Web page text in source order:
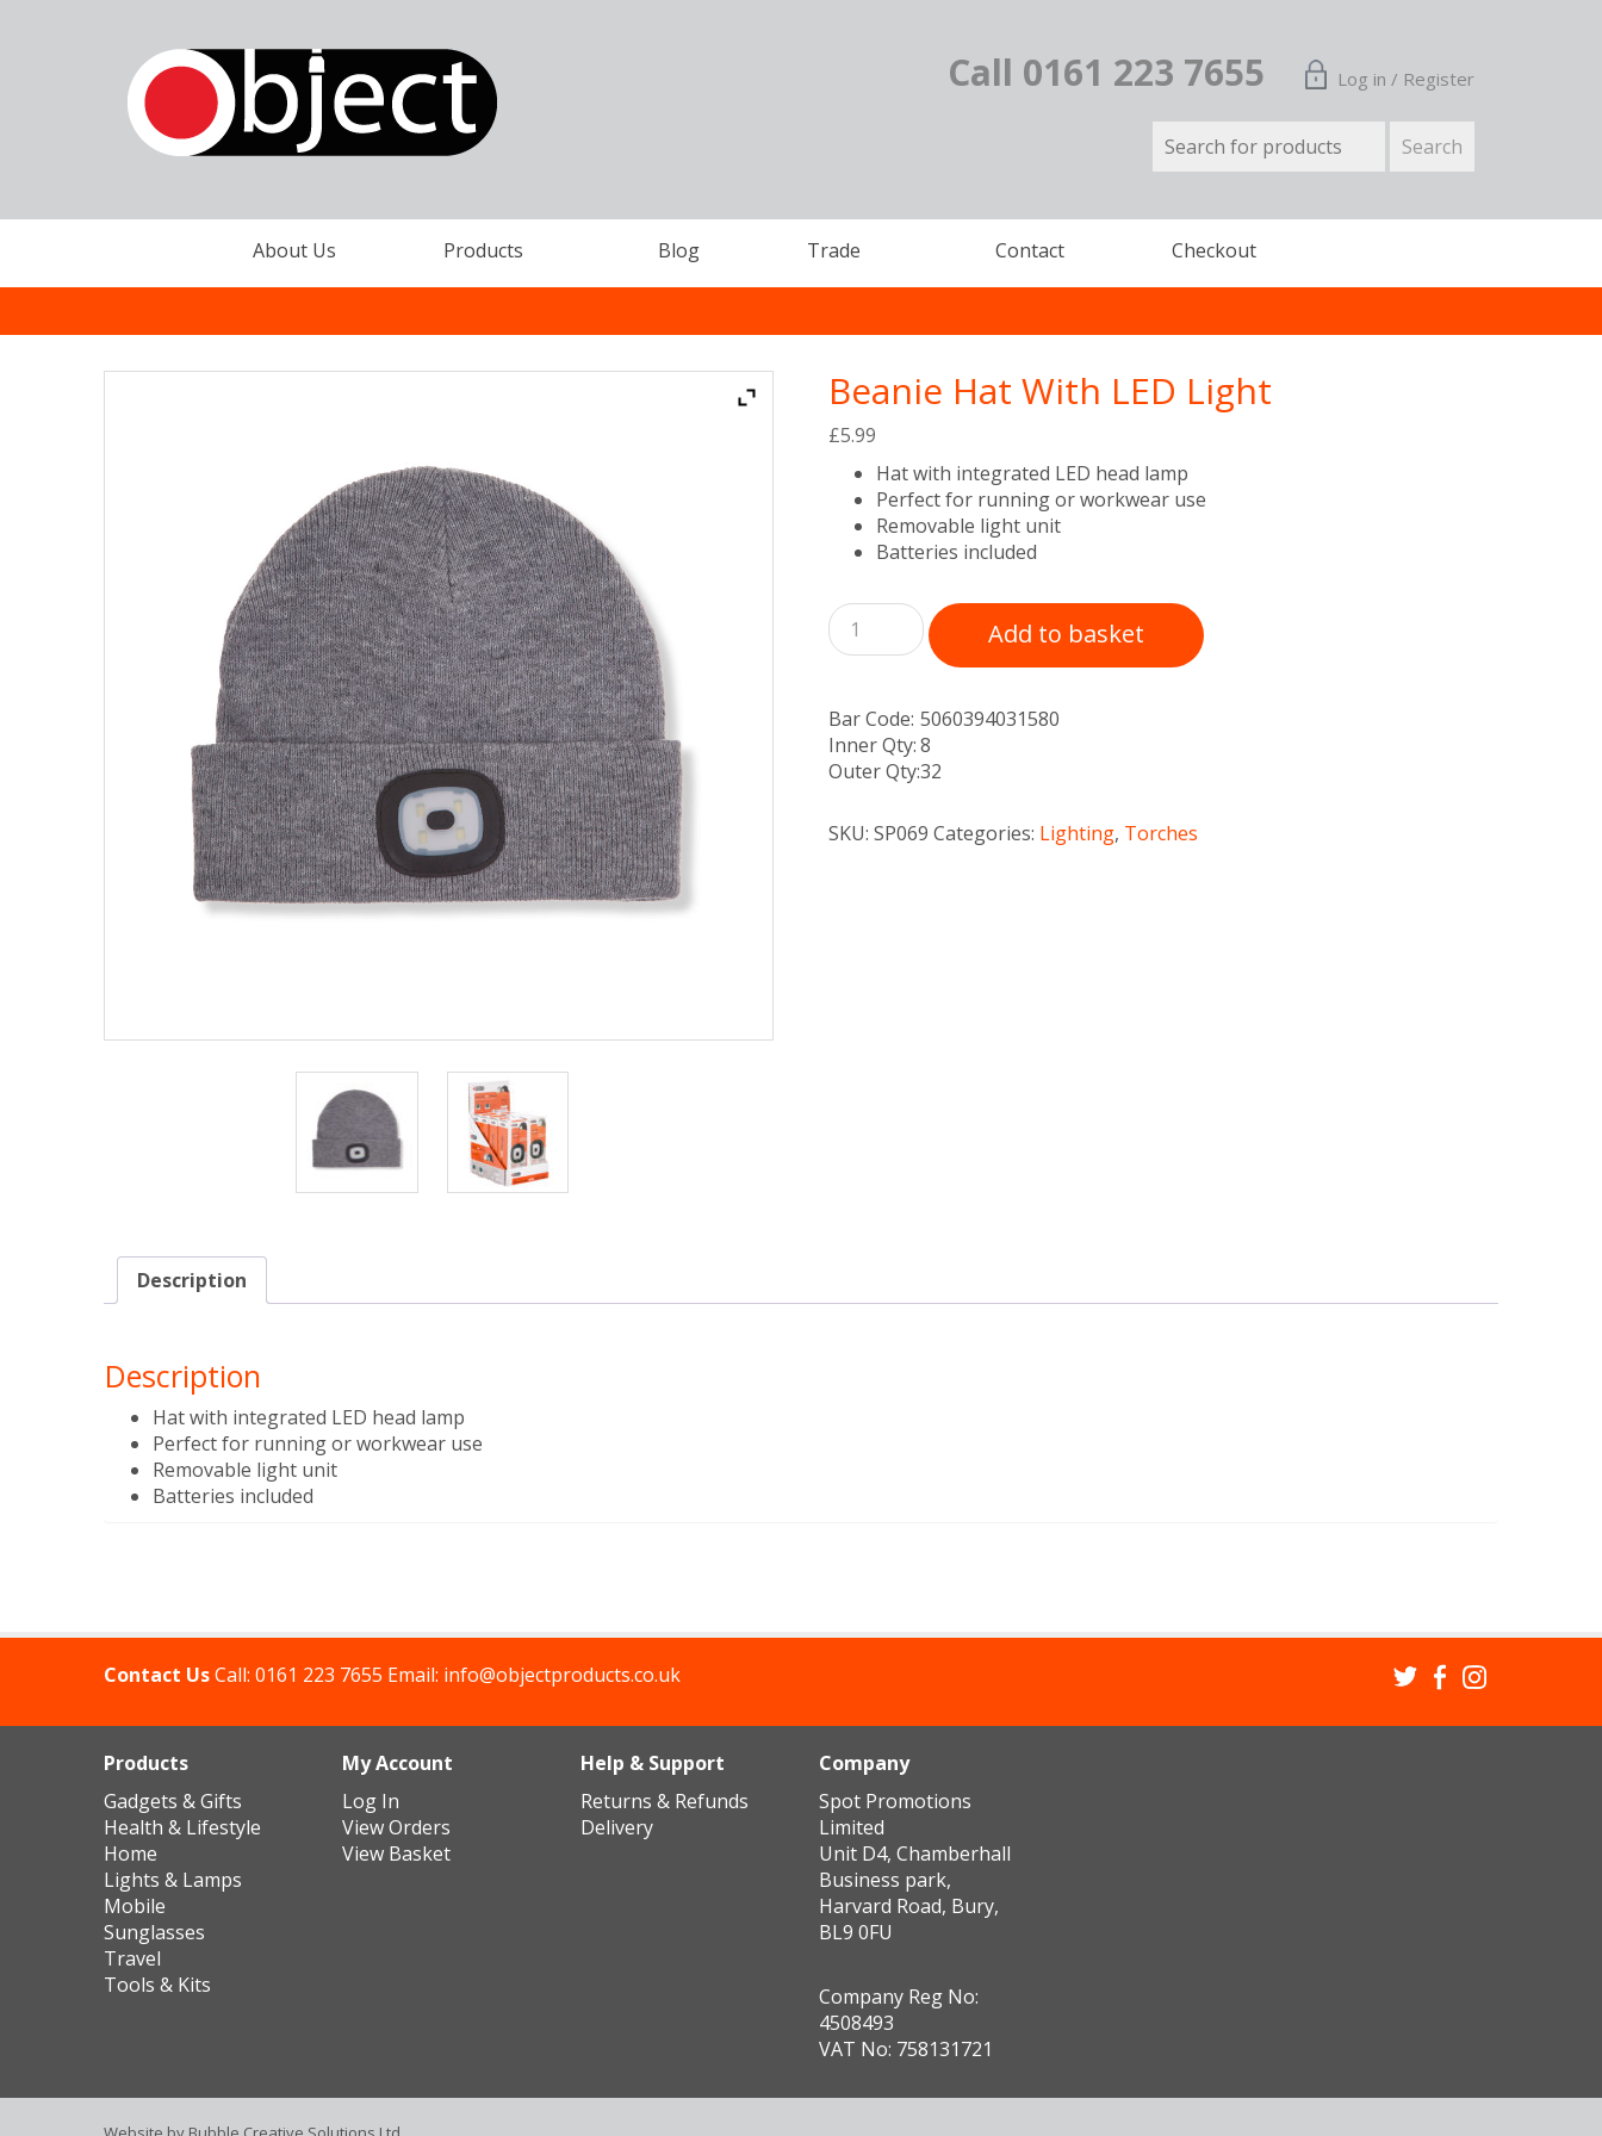
Call 0161 223 7655 Log in / Register
About Us Products Blog Trade Contact Checkout
Beanie Hat With LED Light
£5.99
Hat with integrated LED head lamp
Perfect for running or workwear use
Removable light unit
Batteries included
Add to basket
Bar Code: 5060394031580
Inner Qty: 8
Outer Qty:32
SKU:SP069 Categories: Lighting, Torches
Description
Description
Hat with integrated LED head lamp
Perfect for running or workwear use
Removable light unit
Batteries included
Contact UsCall: 0161 223 7655 Email: info@objectproducts.co.uk
Products
Gadgets & Gifts
Health & Lifestyle
Home
Lights & Lamps
Mobile
Sunglasses
Travel
Tools & Kits
My Account
Log In
View Orders
View Basket
Help & Support
Returns & Refunds
Delivery
Company
Spot Promotions
Limited
Unit D4, Chamberhall
Business park,
Harvard Road, Bury,
BL9 0FU
Company Reg No:
4508493
VAT No: 758131721